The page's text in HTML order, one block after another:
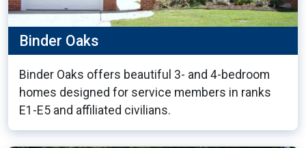
Binder Oaks
Binder Oaks offers beautiful 3- and 4-bedroom
homes designed for service members in ranks
E1-E5 and affiliated civilians.